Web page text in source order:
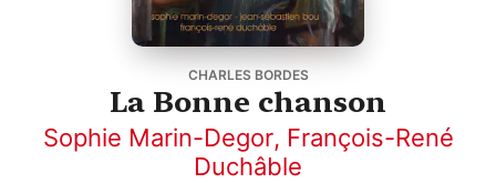
CHARLES BORDES
La Bonne chanson
Sophie Marin-Degor, François-René
Duchâble